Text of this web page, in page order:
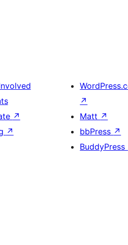
↗
↗
↗
Matt ↗
bbPress ↗
BuddyPress